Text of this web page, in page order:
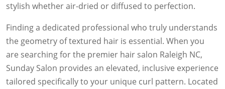
stylish whether air-dried or diffused to perfection.
Finding a dedicated professional who truly understands
the geometry of textured hair is essential. When you
are searching for the premier hair salon Raleigh NC,
Sunday Salon provides an elevated, inclusive experience
tailored specifically to your unique curl pattern. Located